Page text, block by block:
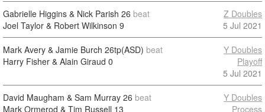
Gabrielle Higgins & Nick Parish 26 beat
Joel Taylor & Robert Wilkinson 9
Z Doubles
5 Jul 2021
Mark Avery & Jamie Burch 26tp(ASD) beat
Harry Fisher & Alain Giraud 0
Y Doubles
Playoff
5 Jul 2021
David Maugham & Sam Murray 26 beat
Mark Ormerod & Tim Russell 13
Y Doubles
Process